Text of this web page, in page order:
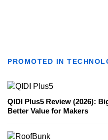
PROMOTED IN
QIDI Plus5 Review (2026):
Better Value for Makers